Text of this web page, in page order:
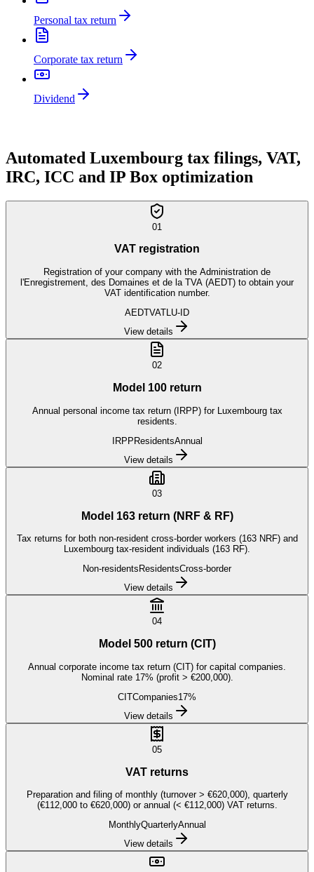
Personal tax return
Corporate tax return
Dividend
Automated Luxembourg tax filings, VAT,
IRC, ICC and IP Box optimization
01
VAT registration
Registration of your company with the Administration de
l'Enregistrement, des Domaines et de la TVA (AEDT) to obtain your
VAT identification number.
AEDTVATLU-ID
View details
02
Model 100 return
Annual personal income tax return (IRPP) for Luxembourg tax
residents.
IRPP ResidentsAnnual
View details
03
Model 163 return (NRF & RF)
Tax returns for both non-resident cross-border workers (163 NRF) and
Luxembourg tax-resident individuals (163 RF).
Non-residents ResidentsCross-border
View details
04
Model 500 return (CIT)
Annual corporate income tax return (CIT) for capital companies.
Nominal rate 17% (profit > €200,000).
CITCompanies17%
View details
05
VAT returns
Preparation and filing of monthly (turnover > €620,000), quarterly
(€112,000 to €620,000) or annual (< €112,000) VAT returns.
MonthlyQuarterlyAnnual
View details